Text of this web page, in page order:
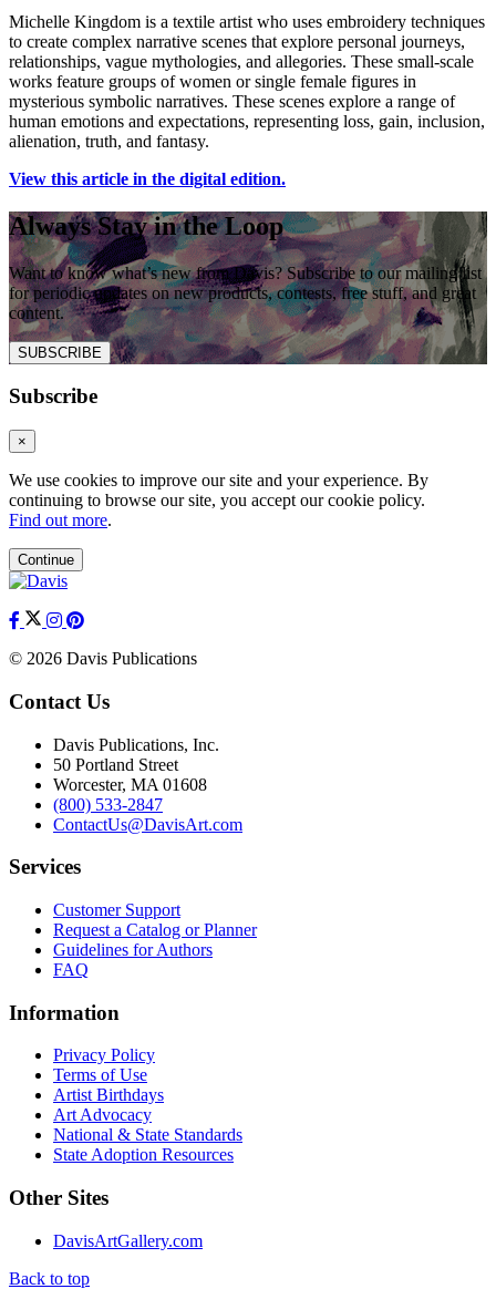
Michelle Kingdom is a textile artist who uses embroidery techniques
to create complex narrative scenes that explore personal journeys,
relationships, vague mythologies, and allegories. These small-scale
works feature groups of women or single female figures in
mysterious symbolic narratives. These scenes explore a range of
human emotions and expectations, representing loss, gain, inclusion,
alienation, truth, and fantasy.
View this article in the digital edition.
Always Stay in the Loop
Want to know what’s new from Davis? Subscribe to our mailing list
for periodic updates on new products, contests, free stuff, and great
content.
SUBSCRIBE
Subscribe
×
We use cookies to improve our site and your experience. By
continuing to browse our site, you accept our cookie policy.
Find out more.
Continue
© 2026 Davis Publications
Contact Us
Davis Publications, Inc.
50 Portland Street
Worcester, MA 01608
(800) 533-2847
ContactUs@DavisArt.com
Services
Customer Support
Request a Catalog or Planner
Guidelines for Authors
FAQ
Information
Privacy Policy
Terms of Use
Artist Birthdays
Art Advocacy
National & State Standards
State Adoption Resources
Other Sites
DavisArtGallery.com
Back to top